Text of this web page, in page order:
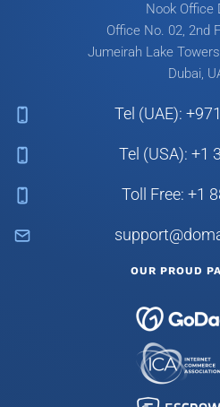
Nook Office
Office No. 02, 2nd
Jumeirah Lake Towers
Dubai,
Tel (UAE):
Tel (USA): +1
Toll Free: +1
OUR PROUD